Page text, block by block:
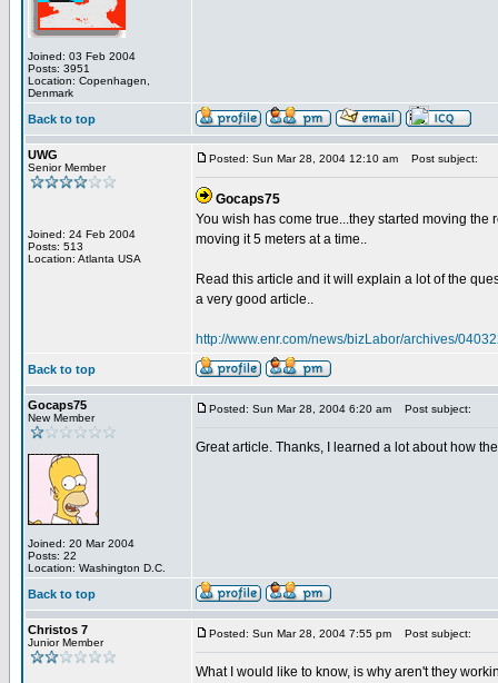
Joined: 03 Feb 2004
Posts: 3951
Location: Copenhagen,
Denmark
Back to top
UWG
Senior Member
Joined: 24 Feb 2004
Posts: 513
Location: Atlanta USA
Posted: Sun Mar 28, 2004 12:10 am Post subject:
Gocaps75
You wish has come true...they started moving
moving it 5 meters at a time..
Read this article and it will explain a lot of the
a very good article..
http://www.enr.com/news/bizLabor/archives/
Back to top
Gocaps75
New Member
Joined: 20 Mar 2004
Posts: 22
Location: Washington D.C.
Posted: Sun Mar 28, 2004 6:20 am Post subject:
Great article. Thanks, I learned a lot about how
Back to top
Christos 7
Junior Member
Posted: Sun Mar 28, 2004 7:55 pm Post subject:
What I would like to know, is why aren't they